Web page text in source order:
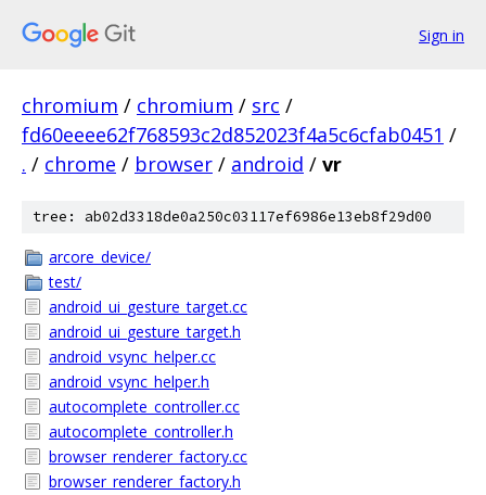
Sign in
chromium / chromium / src /
fd60eeee62f768593c2d852023f4a5c6cfab0451 /
. / chrome / browser / android / vr
tree: ab02d3318de0a250c03117ef6986e13eb8f29d00
arcore_device/
test/
android_ui_gesture_target.cc
android_ui_gesture_target.h
android_vsync_helper.cc
android_vsync_helper.h
autocomplete_controller.cc
autocomplete_controller.h
browser_renderer_factory.cc
browser_renderer_factory.h